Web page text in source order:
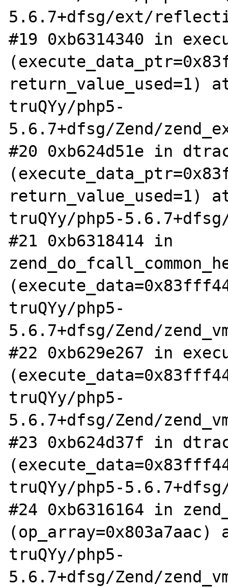
5.6.7+dfsg/ext/
#19 0xb6314340 in
return_value_used=1)
truQYy/php5-
5.6.7+dfsg/Zend/
#20 0xb624d51e in
return_value_used=1)
truQYy/php5-
#21 0xb6318414 in
truQYy/php5-
5.6.7+dfsg/Zend/
#22 0xb629e267 in
truQYy/php5-
5.6.7+dfsg/Zend/
#23 0xb624d37f in
truQYy/php5-
#24 0xb6316164 in
truQYy/php5-
5.6.7+dfsg/Zend/